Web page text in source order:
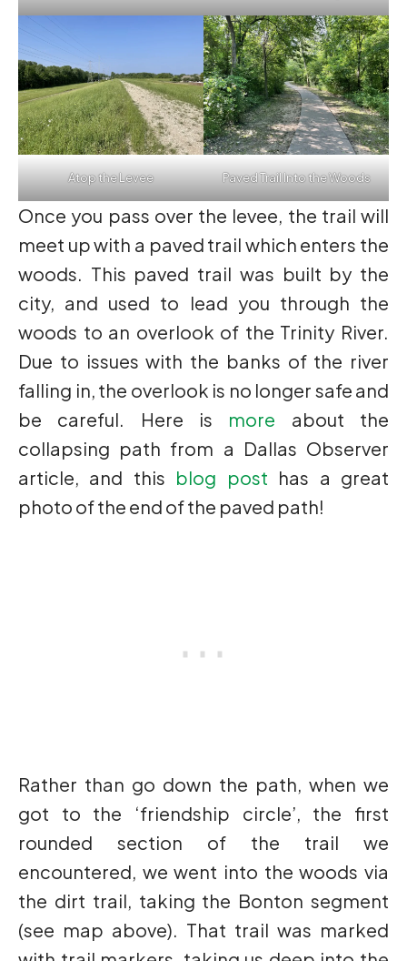
Atop the Levee Paved Trail Into the Woods
Once you pass over the levee, the trail will
meet up with a paved trail which enters the
woods. This paved trail was built by the
city, and used to lead you through the
woods to an overlook of the Trinity River.
Due to issues with the banks of the river
falling in, the overlook is no longer safe and
be careful. Here is more about the
collapsing path from a Dallas Observer
article, and this blog post has a great
photo of the end of the paved path!
Rather than go down the path, when we
got to the ‘friendship circle’, the first
rounded section of the trail we
encountered, we went into the woods via
the dirt trail, taking the Bonton segment
(see map above). That trail was marked